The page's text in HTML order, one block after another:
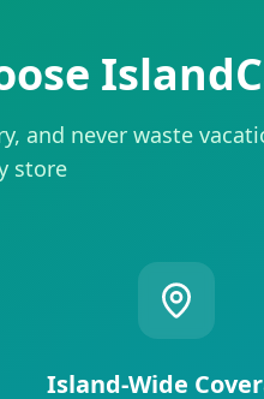
and never waste
store
Island-Wide